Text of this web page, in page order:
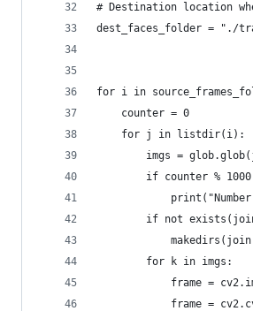
# Destination location
dest_faces_folder = "./
for i in
    counter = 0
    for j in listdir(i):
imgs =
if counter % 1000
if not
        for k in imgs:
frame =
frame =